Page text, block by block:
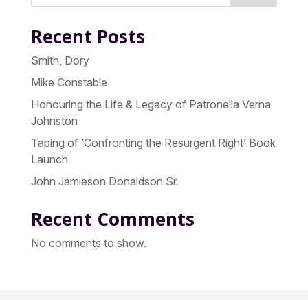
Recent Posts
Smith, Dory
Mike Constable
Honouring the Life & Legacy of Patronella Verna
Johnston
Taping of ‘Confronting the Resurgent Right’ Book
Launch
John Jamieson Donaldson Sr.
Recent Comments
No comments to show.